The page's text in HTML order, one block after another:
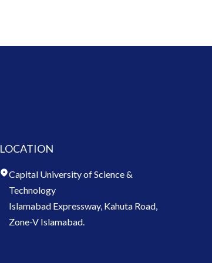
LOCATION
Capital University of Science &
Technology
Islamabad Expressway, Kahuta Road,
Zone-V Islamabad.